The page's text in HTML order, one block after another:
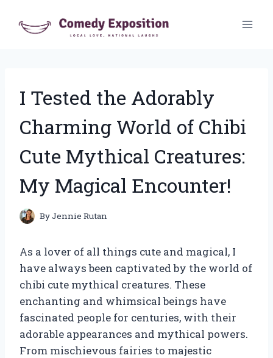
I Tested the Adorably
Charming World of Chibi
Cute Mythical Creatures:
My Magical Encounter!
ByJennie Rutan
As a lover of all things cute and magical, I
have always been captivated by the world of
chibi cute mythical creatures. These
enchanting and whimsical beings have
fascinated people for centuries, with their
adorable appearances and mythical powers.
From mischievous fairies to majestic